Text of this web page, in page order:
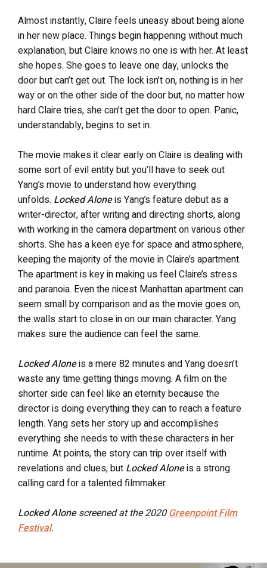
Almost instantly, Claire feels uneasy about being alone
in her new place. Things begin happening without much
explanation, but Claire knows no one is with her. At least
she hopes. She goes to leave one day, unlocks the
door but can’t get out. The lock isn’t on, nothing is in her
way or on the other side of the door but, no matter how
hard Claire tries, she can’t get the door to open. Panic,
understandably, begins to set in.
The movie makes it clear early on Claire is dealing with
some sort of evil entity but you’ll have to seek out
Yang’s movie to understand how everything
unfolds. Locked Aloneis Yang’s feature debut as a
writer-director, after writing and directing shorts, along
with working in the camera department on various other
shorts. She has a keen eye for space and atmosphere,
keeping the majority of the movie in Claire’s apartment.
The apartment is key in making us feel Claire’s stress
and paranoia. Even the nicest Manhattan apartment can
seem small by comparison and as the movie goes on,
the walls start to close in on our main character. Yang
makes sure the audience can feel the same.
Locked Aloneis a mere 82 minutes and Yang doesn’t
waste any time getting things moving. A film on the
shorter side can feel like an eternity because the
director is doing everything they can to reach a feature
length. Yang sets her story up and accomplishes
everything she needs to with these characters in her
runtime. At points, the story can trip over itself with
revelations and clues, but Locked Aloneis a strong
calling card for a talented filmmaker.
Locked Alonescreened at the 2020 Greenpoint Film
Festival.